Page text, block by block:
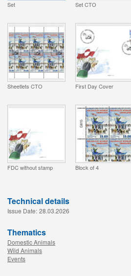
Set Set CTO
Sheetlets CTO First Day Cover
FDC without stamp Block of 4
Technical details
Issue Date: 28.03.2026
Thematics
Domestic Animals
Wild Animals
Events